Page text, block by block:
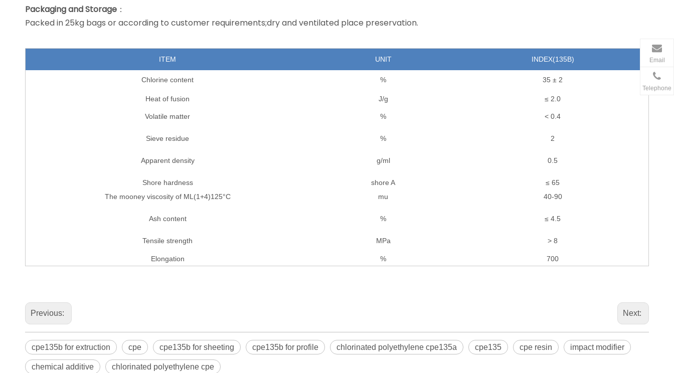
PackagingandStorage ：
Packed in 25kg bags or according to customer requirements;dry and ventilated place preservation.
ITEM UNIT INDEX(135B)
Chlorine content % 35 ± 2
Heat of fusion J/g ≤ 2.0
Volatile matter % < 0.4
Sieve residue % 2
Apparent density g/ml 0.5
Shore hardness shore A
≤ 65
The mooney viscosity of ML(1+4)125°C
mu 40-90
Ash content % ≤ 4.5
Tensile strength MPa > 8
Elongation % 700
Previous: Next:
cpe135b for extruction cpe cpe135b for sheeting cpe135b for profile chlorinated polyethylene cpe135a cpe135 cpe resin impact modifier
chemical additive chlorinated polyethylene cpe
Email
Telephone